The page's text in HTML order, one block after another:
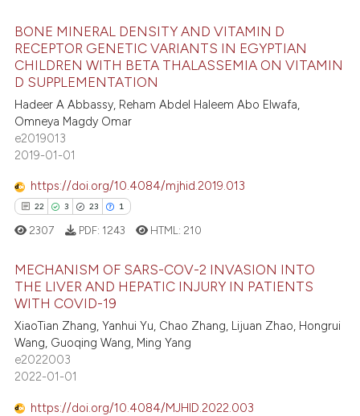
shows how a scientific paper
been cited by providing the
of the citation, a
describing whether
mentions, or contrasts
claim, and a label
was made.
17
1
10
0
Citing Publications
Supporting
Mentioning
Contrasting
how this article has been
atscite.ai
been cited by providing the
of the citation, a
mentions, or contrasts
cited claim, and a label
in which section the
BONE MINERAL DENSITY AND VITAMIN D
RECEPTOR GENETIC VARIANTS IN EGYPTIAN
CHILDREN WITH BETA THALASSEMIA ON VITAMIN
D SUPPLEMENTATION
Hadeer A Abbassy, Reham Abdel Haleem Abo Elwafa,
Omneya Magdy Omar
e2019013
2019-01-01
https://doi.org/10.4084/mjhid.2019.013
22 3 23 1
22
3
23
1
Citing Publications
Supporting
Mentioning
Contrasting
2307 PDF: 1243 HTML: 210
MECHANISM OF SARS-COV-2 INVASION INTO
THE LIVER AND HEPATIC INJURY IN PATIENTS
WITH COVID-19
XiaoTian Zhang, Yanhui Yu, Chao Zhang, Lijuan Zhao, Hongrui
Wang, Guoqing Wang, Ming Yang
e2022003
2022-01-01
https://doi.org/10.4084/MJHID.2022.003